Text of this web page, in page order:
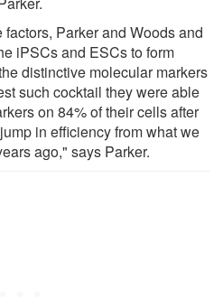
Parker and Woods and
iPSCs and ESCs to form
distinctive molecular markers
such cocktail they were able
on 84% of their cells after
in efficiency from what we
ago," says Parker.